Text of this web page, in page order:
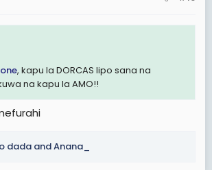
, kapu la DORCAS lipo sana na
na kapu la AMO!!
dada andAnana_